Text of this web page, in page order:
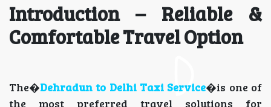
Introduction – Reliable &
Comfortable Travel Option
The�Dehradun to Delhi Taxi Service�is one of
the most preferred travel solutions for